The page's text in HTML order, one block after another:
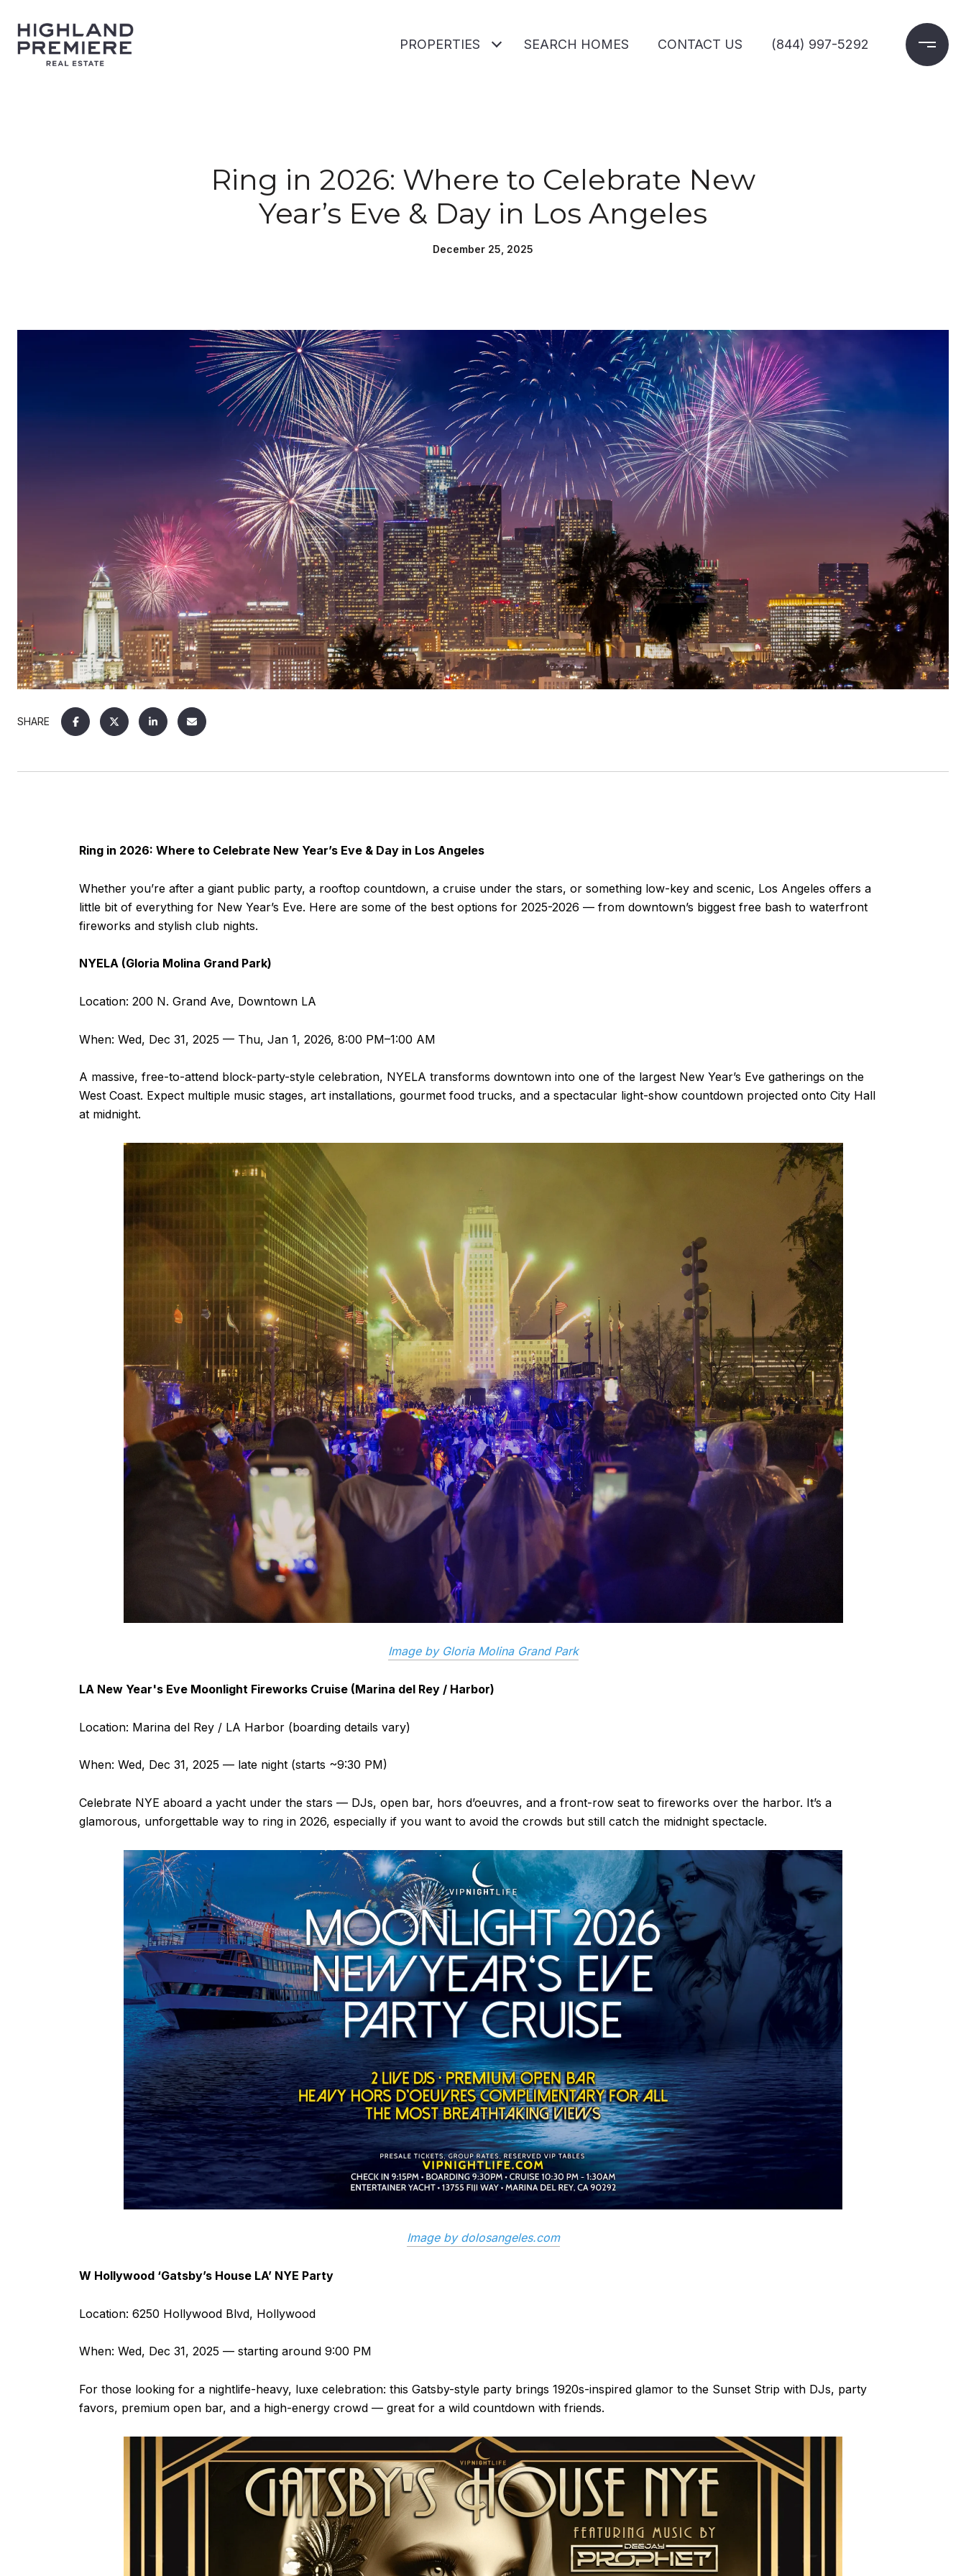
PROPERTIES SEARCH HOMES CONTACT US (844) 997-5292
Ring in 2026: Where to Celebrate New
Year’s Eve & Day in Los Angeles
December 25, 2025
SHARE
Ring in 2026: Where to Celebrate New Year’s Eve & Day in Los Angeles
Whether you’re after a giant public party, a rooftop countdown, a cruise under the stars, or something low-key and scenic, Los Angeles offers a
little bit of everything for New Year’s Eve. Here are some of the best options for 2025-2026 — from downtown’s biggest free bash to waterfront
fireworks and stylish club nights.
NYELA (Gloria Molina Grand Park)
Location: 200 N. Grand Ave, Downtown LA
When: Wed, Dec 31, 2025 — Thu, Jan 1, 2026, 8:00 PM–1:00 AM
A massive, free-to-attend block-party-style celebration, NYELA transforms downtown into one of the largest New Year’s Eve gatherings on the
West Coast. Expect multiple music stages, art installations, gourmet food trucks, and a spectacular light-show countdown projected onto City Hall
at midnight.
Image by Gloria Molina Grand Park
LA New Year's Eve Moonlight Fireworks Cruise (Marina del Rey / Harbor)
Location: Marina del Rey / LA Harbor (boarding details vary)
When: Wed, Dec 31, 2025 — late night (starts ~9:30 PM)
Celebrate NYE aboard a yacht under the stars — DJs, open bar, hors d’oeuvres, and a front-row seat to fireworks over the harbor. It’s a
glamorous, unforgettable way to ring in 2026, especially if you want to avoid the crowds but still catch the midnight spectacle.
Image by dolosangeles.com
W Hollywood ‘Gatsby’s House LA’ NYE Party
Location: 6250 Hollywood Blvd, Hollywood
When: Wed, Dec 31, 2025 — starting around 9:00 PM
For those looking for a nightlife-heavy, luxe celebration: this Gatsby-style party brings 1920s-inspired glamor to the Sunset Strip with DJs, party
favors, premium open bar, and a high-energy crowd — great for a wild countdown with friends.